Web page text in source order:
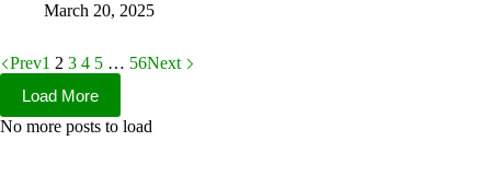
March 20, 2025
Prev1 2 3 4 5 … 56Next
Load More
No more posts to load